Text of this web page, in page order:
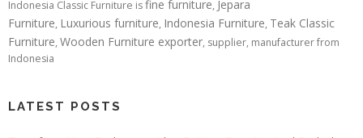
Indonesia Classic Furniture isfine furniture, Jepara
Furniture, Luxurious furniture, Indonesia Furniture, Teak Classic
Furniture, Wooden Furniture exporter, supplier, manufacturer from
Indonesia
LATEST POSTS